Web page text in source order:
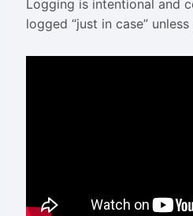
Logging is intentional and
logged “just in case”